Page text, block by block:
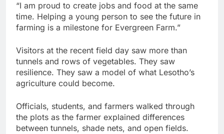
“I am proud to create jobs and food at the same
time. Helping a young person to see the future in
farming is a milestone for Evergreen Farm.”
Visitors at the recent field day saw more than
tunnels and rows of vegetables. They saw
resilience. They saw a model of what Lesotho’s
agriculture could become.
Officials, students, and farmers walked through
the plots as the farmer explained differences
between tunnels, shade nets, and open fields.